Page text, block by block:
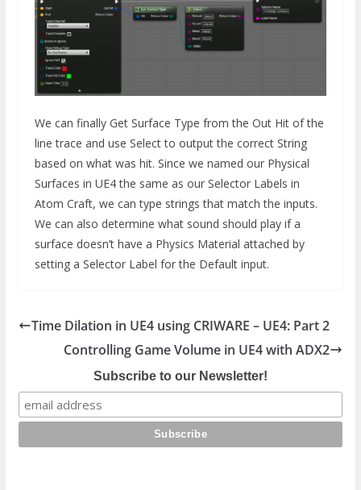
We can finally Get Surface Type from the Out Hit of the
line trace and use Select to output the correct String
based on what was hit. Since we named our Physical
Surfaces in UE4 the same as our Selector Labels in
Atom Craft, we can type strings that match the inputs.
We can also determine what sound should play if a
surface doesn’t have a Physics Material attached by
setting a Selector Label for the Default input.
Time Dilation in UE4 using CRIWARE – UE4: Part 2
Controlling Game Volume in UE4 with ADX2
Subscribe to our Newsletter!